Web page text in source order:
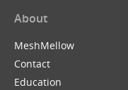
About
MeshMellow
Contact
Education